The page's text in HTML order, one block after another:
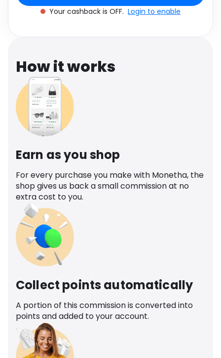
Software Health
Travel See all shops
Your cashback is OFF. Login to enable
How it works
Earn as you shop
For every purchase you make with Monetha, the
shop gives us back a small commission at no
extra cost to you.
Collect points automatically
A portion of this commission is converted into
points and added to your account.